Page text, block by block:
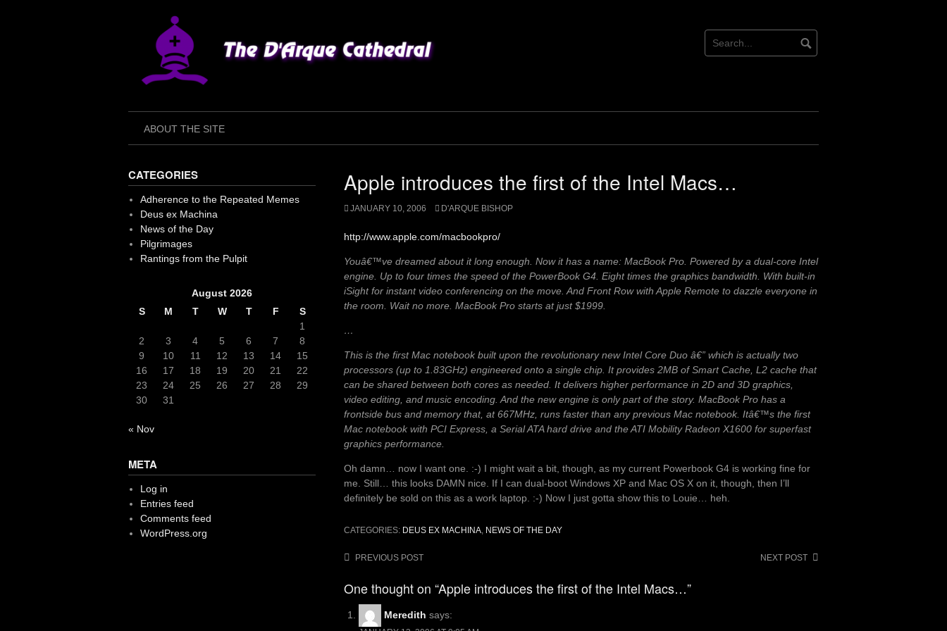
ABOUT THE SITE
Apple introduces the first of the Intel Macs…
JANUARY 10, 2006 D'ARQUE BISHOP
http://www.apple.com/macbookpro/
Youâ€™ve dreamed about it long enough. Now it has a name: MacBook Pro. Powered by a dual-core Intel
engine. Up to four times the speed of the PowerBook G4. Eight times the graphics bandwidth. With built-in
iSight for instant video conferencing on the move. And Front Row with Apple Remote to dazzle everyone in
the room. Wait no more. MacBook Pro starts at just $1999.
…
This is the first Mac notebook built upon the revolutionary new Intel Core Duo â€” which is actually two
processors (up to 1.83GHz) engineered onto a single chip. It provides 2MB of Smart Cache, L2 cache that
can be shared between both cores as needed. It delivers higher performance in 2D and 3D graphics,
video editing, and music encoding. And the new engine is only part of the story. MacBook Pro has a
frontside bus and memory that, at 667MHz, runs faster than any previous Mac notebook. Itâ€™s the first
Mac notebook with PCI Express, a Serial ATA hard drive and the ATI Mobility Radeon X1600 for superfast
graphics performance.
Oh damn… now I want one. :-) I might wait a bit, though, as my current Powerbook G4 is working fine for
me. Still… this looks DAMN nice. If I can dual-boot Windows XP and Mac OS X on it, though, then I’ll
definitely be sold on this as a work laptop. :-) Now I just gotta show this to Louie… heh.
CATEGORIES: DEUS EX MACHINA NEWS OF THE DAY
PostPREVIOUS POST NEXT POST
One thought on “Apple introduces the first of the Intel Macs…”
Meredith says:
CATEGORIES
Adherence to the Repeated Memes
Deus ex Machina
News of the Day
Pilgrimages
Rantings from the Pulpit
August 2026
S
M T W T F
S
1
2
3 4 5 6 7
8
9
10 11 12 13 14
15
16
17 18 19 20 21
22
23
24 25 26 27 28
29
30
31
« Nov
META
Log in
Entries feed
Comments feed
WordPress.org